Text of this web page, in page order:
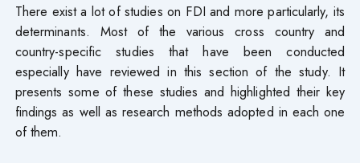
There exist a lot of studies on FDI and more particularly, its
determinants. Most of the various cross country and
country-specific studies that have been conducted
especially have reviewed in this section of the study. It
presents some of these studies and highlighted their key
findings as well as research methods adopted in each one
of them.